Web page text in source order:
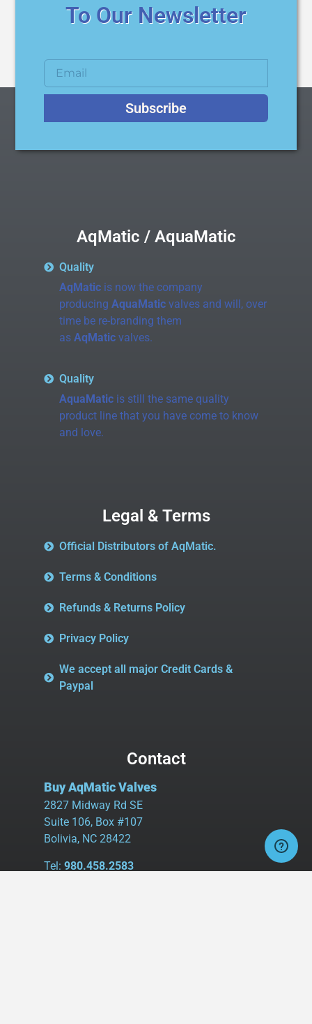
To Our Newsletter
Subscribe
AqMatic / AquaMatic
Quality
AqMaticis now the company
producing AquaMaticvalves and will, over
time be re-branding them
as AqMaticvalves.
Quality
AquaMaticis still the same quality
product line that you have come to know
and love.
Legal & Terms
Official Distributors of AqMatic.
Terms & Conditions
Refunds & Returns Policy
Privacy Policy
We accept all major Credit Cards &
Paypal
Contact
Buy AqMatic Valves
2827 Midway Rd SE
Suite 106, Box #107
Bolivia, NC 28422
Tel: 980.458.2583